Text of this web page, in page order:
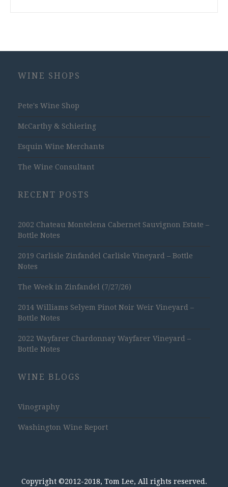
WINE SHOPS
Pete's Wine Shop
McCarthy & Schiering
Esquin Wine Merchants
The Wine Consultant
RECENT POSTS
2002 Chateau Montelena Cabernet Sauvignon Estate –
Bottle Notes
2019 Carlisle Zinfandel Carlisle Vineyard – Bottle
Notes
The Week in Zinfandel (7/27/26)
2014 Williams Selyem Pinot Noir Weir Vineyard –
Bottle Notes
2022 Wayfarer Chardonnay Wayfarer Vineyard –
Bottle Notes
WINE BLOGS
Vinography
Washington Wine Report
Copyright ©2012-2018, Tom Lee, All rights reserved.